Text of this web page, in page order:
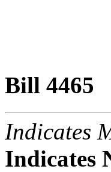
Bill 4465
Indicates
Indicates